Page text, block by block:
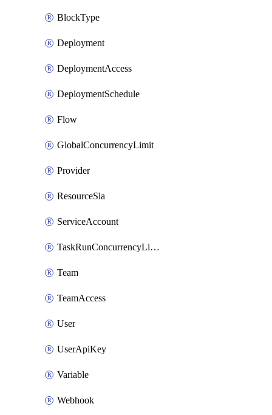
BlockType
Deployment
DeploymentAccess
DeploymentSchedule
Flow
GlobalConcurrencyLimit
Provider
ResourceSla
ServiceAccount
TaskRunConcurrencyLimit
Team
TeamAccess
User
UserApiKey
Variable
Webhook